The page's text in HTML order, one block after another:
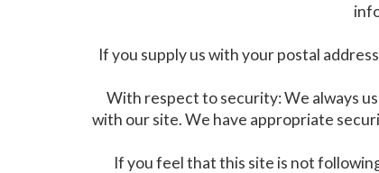
If you supply us with your postal
With respect to security: We always
with our site. We have appropriate
If you feel that this site is not